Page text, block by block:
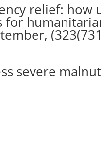
relief: how
severe